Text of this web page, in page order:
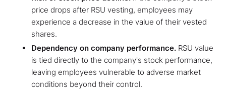
price drops after RSU vesting, employees may
experience a decrease in the value of their vested
shares.
Dependency on company performance. RSU value
is tied directly to the company's stock performance,
leaving employees vulnerable to adverse market
conditions beyond their control.